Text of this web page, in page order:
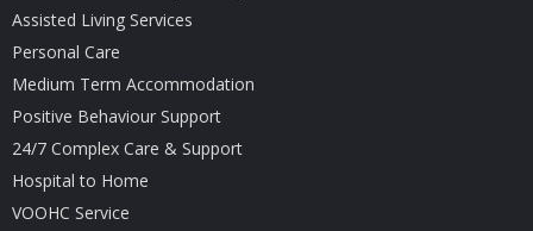
Assisted Living Services
Personal Care
Medium Term Accommodation
Positive Behaviour Support
24/7 Complex Care & Support
Hospital to Home
VOOHC Service